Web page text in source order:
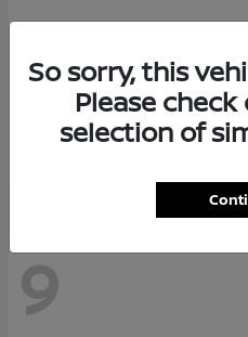
2026 NissanFrontier
Starting at $34,034
Disclosure
9
So sorry, this
Please
selection of